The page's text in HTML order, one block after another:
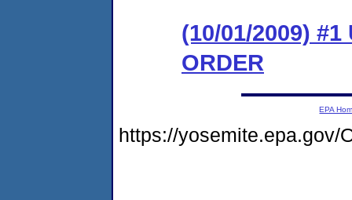
(10/01/2009)
ORDER
EPA
https://yosemite.epa.gov/